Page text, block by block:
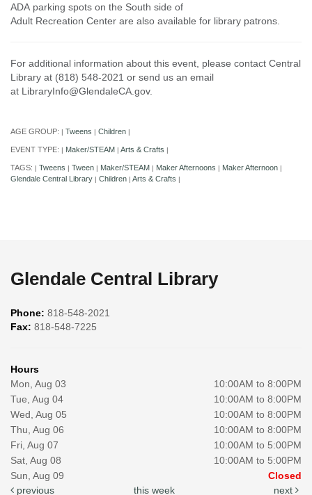
ADA parking spots on the South side of
Adult Recreation Center are also available for library patrons.
For additional information about this event, please contact Central
Library at (818) 548-2021 or send us an email
at LibraryInfo@GlendaleCA.gov.
AGE GROUP: | Tweens | Children |
EVENT TYPE: | Maker/STEAM | Arts & Crafts |
TAGS: | Tweens | Tween | Maker/STEAM | Maker Afternoons | Maker Afternoon |
Glendale Central Library | Children | Arts & Crafts |
Glendale Central Library
Phone: 818-548-2021
Fax: 818-548-7225
Hours
Mon, Aug 03
10:00AM to 8:00PM
Tue, Aug 04
10:00AM to 8:00PM
Wed, Aug 05
10:00AM to 8:00PM
Thu, Aug 06
10:00AM to 8:00PM
Fri, Aug 07
10:00AM to 5:00PM
Sat, Aug 08
10:00AM to 5:00PM
Sun, Aug 09
Closed
previous
this week next